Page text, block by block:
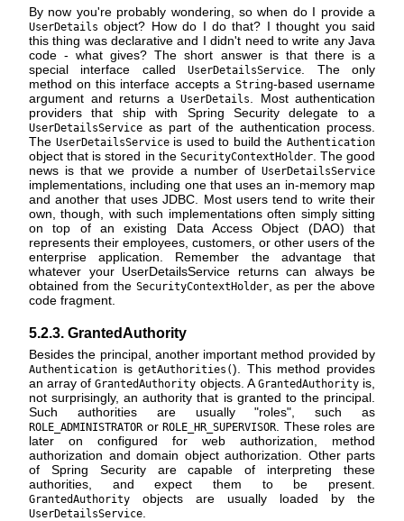
By now you're probably wondering, so when do I provide a
UserDetails object? How do I do that? I thought you said
this thing was declarative and I didn't need to write any Java
code - what gives? The short answer is that there is a
special interface calledUserDetailsService . The only
method on this interface accepts a String-based username
argument and returns a UserDetails
. Most authentication
providers that ship with Spring Security delegate to a
UserDetailsService as part of the authentication process.
The UserDetailsServiceis used to build theAuthentication
object that is stored in the SecurityContextHolder. The good
news is that we provide a number of UserDetailsService
implementations, including one that uses an in-memory map
and another that uses JDBC. Most users tend to write their
own, though, with such implementations often simply sitting
on top of an existing Data Access Object (DAO) that
represents their employees, customers, or other users of the
enterprise application. Remember the advantage that
whatever your UserDetailsService returns can always be
obtained from the SecurityContextHolder, as per the above
code fragment.
5.2.3. GrantedAuthority
Besides the principal, another important method provided by
Authentication isgetAuthorities(). This method provides
an array ofGrantedAuthority objects. A GrantedAuthorityis,
not surprisingly, an authority that is granted to the principal.
Such authorities are usually "roles", such as
ROLE_ADMINISTRATOR orROLE_HR_SUPERVISOR . These roles are
later on configured for web authorization, method
authorization and domain object authorization. Other parts
of Spring Security are capable of interpreting these
authorities, and expect them to be present.
GrantedAuthority objects are usually loaded by the
UserDetailsService